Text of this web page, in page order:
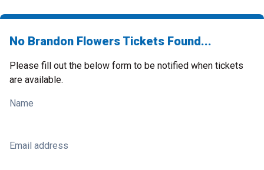
No Brandon Flowers Tickets Found...
Please fill out the below form to be notified when tickets
are available.
Name
Email address